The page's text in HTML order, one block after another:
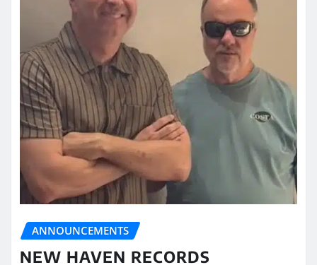
ANNOUNCEMENTS
NEW HAVEN RECORDS